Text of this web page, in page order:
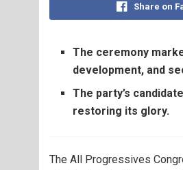
Share on
The ceremony
development, and
The party’s
restoring its glory.
The All Progressives